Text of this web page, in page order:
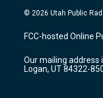
s
a
g
a
m
u
u
b
© 2026 Utah Public
FCC-hosted Online
Our mailing address
Logan, UT 84322-